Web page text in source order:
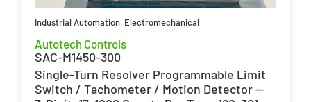
Industrial Automation, Electromechanical
Autotech Controls
SAC-M1450-300
Single-Turn Resolver Programmable Limit
Switch / Tachometer / Motion Detector —